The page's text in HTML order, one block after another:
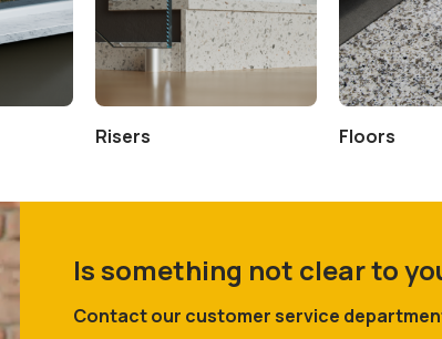
Risers Floors
Is something not clear to
Contact our customer service